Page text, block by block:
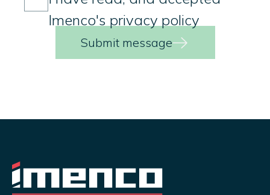
Imenco's privacy policy
Submit message